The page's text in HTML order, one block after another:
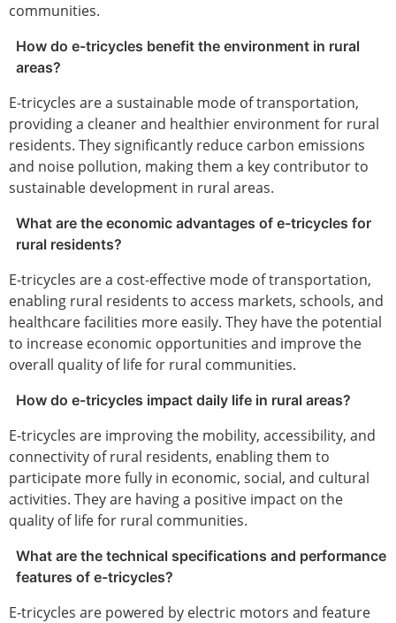
communities.
How do e-tricycles benefit the environment in rural
areas?
E-tricycles are a sustainable mode of transportation,
providing a cleaner and healthier environment for rural
residents. They significantly reduce carbon emissions
and noise pollution, making them a key contributor to
sustainable development in rural areas.
What are the economic advantages of e-tricycles for
rural residents?
E-tricycles are a cost-effective mode of transportation,
enabling rural residents to access markets, schools, and
healthcare facilities more easily. They have the potential
to increase economic opportunities and improve the
overall quality of life for rural communities.
How do e-tricycles impact daily life in rural areas?
E-tricycles are improving the mobility, accessibility, and
connectivity of rural residents, enabling them to
participate more fully in economic, social, and cultural
activities. They are having a positive impact on the
quality of life for rural communities.
What are the technical specifications and performance
features of e-tricycles?
E-tricycles are powered by electric motors and feature